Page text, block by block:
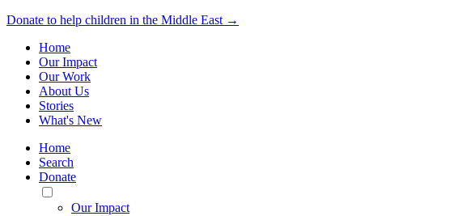
Donate to help children in the Middle East →
Home
Our Impact
Our Work
About Us
Stories
What's New
Home
Search
Donate
Toggle
MobileOur Impact